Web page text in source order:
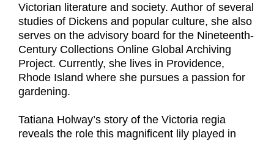
Victorian literature and society. Author of several
studies of Dickens and popular culture, she also
serves on the advisory board for the Nineteenth-
Century Collections Online Global Archiving
Project. Currently, she lives in Providence,
Rhode Island where she pursues a passion for
gardening.
Tatiana Holway’s story of the Victoria regia
reveals the role this magnificent lily played in